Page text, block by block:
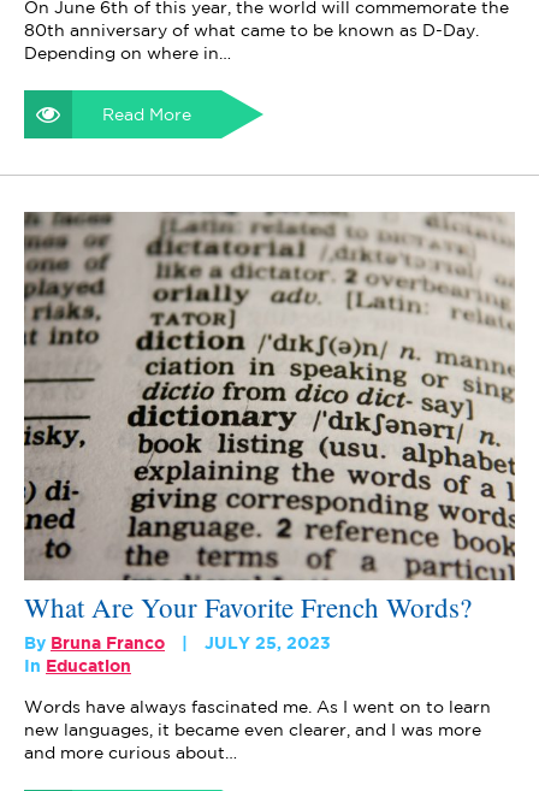
On June 6th of this year, the world will commemorate the
80th anniversary of what came to be known as D-Day.
Depending on where in…
Read More
What Are Your Favorite French Words?
By Bruna Franco
JULY 25, 2023
In
Education
Words have always fascinated me. As I went on to learn
new languages, it became even clearer, and I was more
and more curious about…